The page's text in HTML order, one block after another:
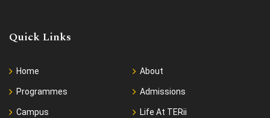
Quick Links
Home About
Programmes Admissions
Campus Life At TERii